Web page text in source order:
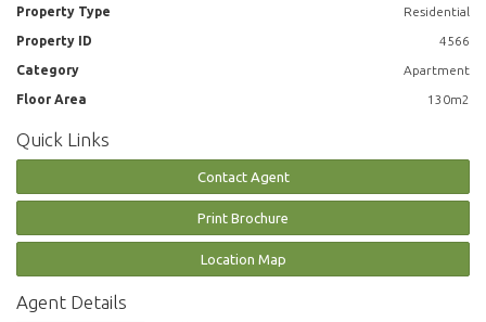
fridge
- Study area
- Home office
- king sized bedroom with built in cupboards
- Internal laundry
- Secure parking for 1 car and 1 storage
Property Type Residential
Property ID 4566
Category Apartment
Floor Area 130m2
Quick Links
Contact Agent
Print Brochure
Location Map
Agent Details